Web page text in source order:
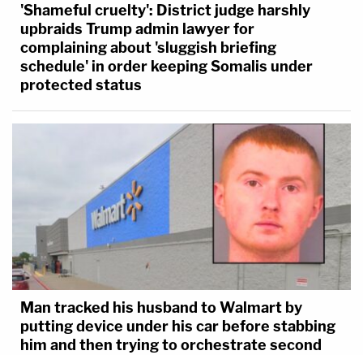
'Shameful cruelty': District judge harshly
upbraids Trump admin lawyer for
complaining about 'sluggish briefing
schedule' in order keeping Somalis under
protected status
Man tracked his husband to Walmart by
putting device under his car before stabbing
him and then trying to orchestrate second